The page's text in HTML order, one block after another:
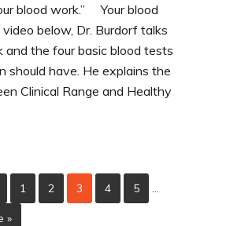
blood work.” Your blood
video below, Dr. Burdorf talks
and the four basic blood tests
should have. He explains the
Clinical Range and Healthy
1 2 3 4 5 …
»